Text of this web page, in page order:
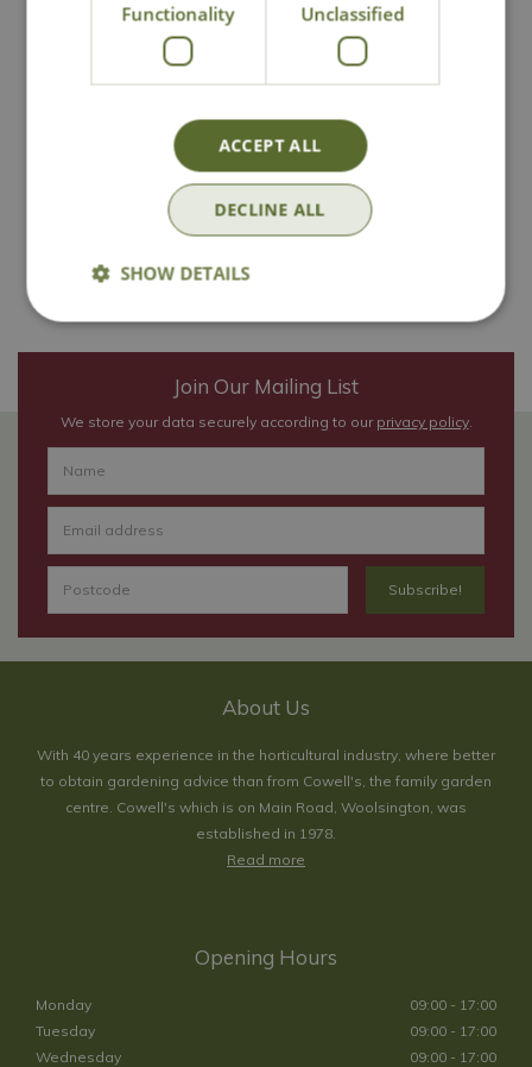
Tickets
Terrarium
£60
Join Our Mailing List
We store your data securely according to our privacy policy.
About Us
With 40 years experience in the horticultural industry, where better
to obtain gardening advice than from Cowell's, the family garden
centre. Cowell's which is on Main Road, Woolsington, was
established in 1978.
Read more
Opening Hours
Monday
09:00 - 17:00
Tuesday
09:00 - 17:00
Wednesday
09:00 - 17:00
Functionality Unclassified
ACCEPT ALL
DECLINE ALL
SHOW DETAILS